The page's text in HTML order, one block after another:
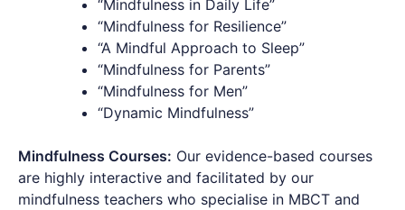
“Mindfulness in Daily Life”
“Mindfulness for Resilience”
“A Mindful Approach to Sleep”
“Mindfulness for Parents”
“Mindfulness for Men”
“Dynamic Mindfulness”
Mindfulness Courses: Our evidence-based courses
are highly interactive and facilitated by our
mindfulness teachers who specialise in MBCT and